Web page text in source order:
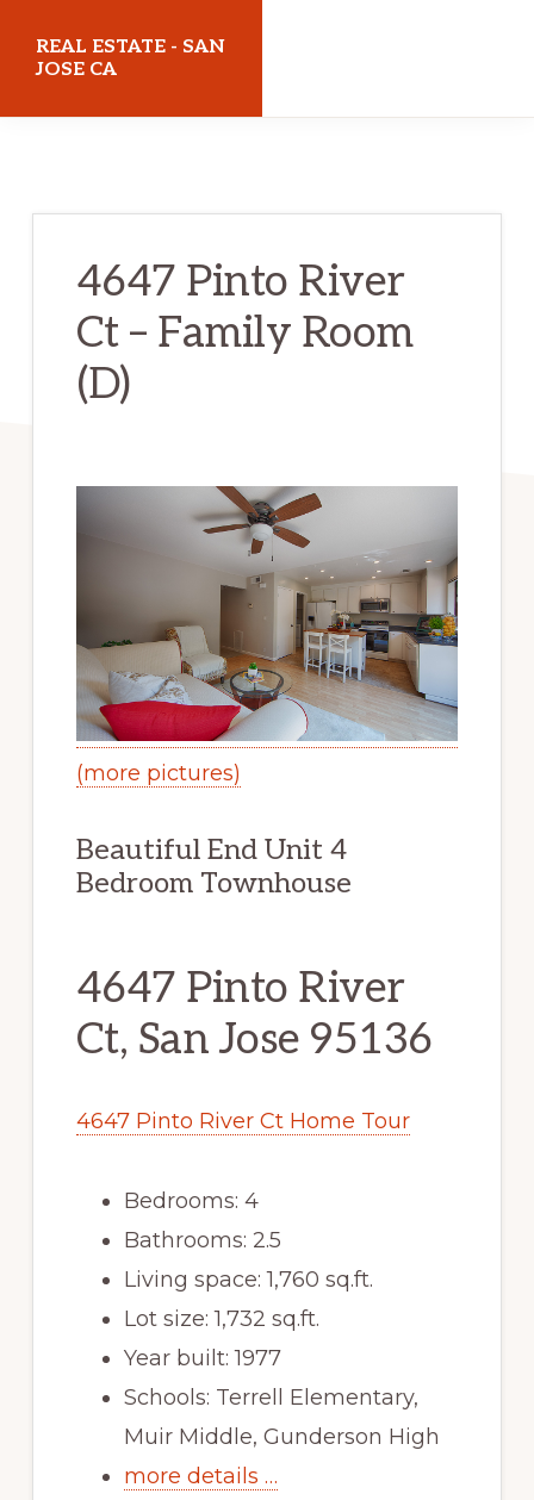
REAL ESTATE - SAN
JOSE CA
4647 Pinto River
Ct – Family Room
(D)
(more pictures)
Beautiful End Unit 4
Bedroom Townhouse
4647 Pinto River
Ct, San Jose 95136
4647 Pinto River Ct Home Tour
Bedrooms: 4
Bathrooms: 2.5
Living space: 1,760 sq.ft.
Lot size: 1,732 sq.ft.
Year built: 1977
Schools: Terrell Elementary,
Muir Middle, Gunderson High
more details …